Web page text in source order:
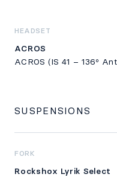
HEADSET
ACROS
ACROS (IS 41 – 136º
SUSPENSIONS
FORK
Rockshox Lyrik Select